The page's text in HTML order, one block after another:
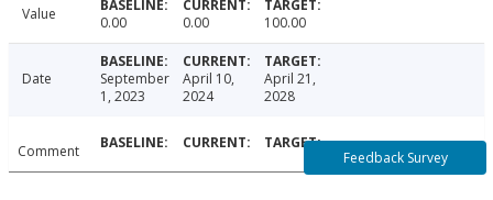
Value 0.00 0.00 100.00
Date
September
1, 2023
April 10,
2024
April 21,
2028
Comment Feedback Survey